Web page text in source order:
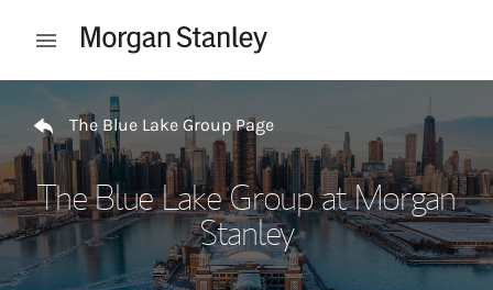
Open mobile menu
The Blue Lake Group Page
The Blue Lake Group at Morgan
Stanley